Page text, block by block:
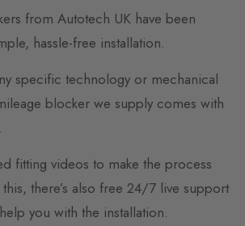
from Autotech UK have been
hassle-free installation.
specific technology or mechanical
blocker we supply comes with
fitting videos to make the process
there’s also free 24/7 live support
you with the installation.